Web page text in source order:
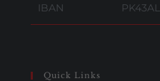
IBAN
Quick Links